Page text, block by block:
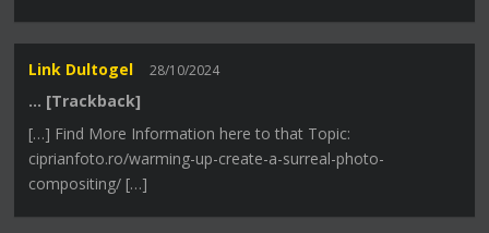
Link Dultogel 28/10/2024
… [Trackback]
[…] Find More Information here to that Topic:
ciprianfoto.ro/warming-up-create-a-surreal-photo-
compositing/ […]